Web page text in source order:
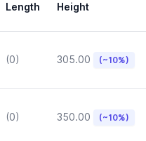
Length Height
(0) 305.00 (~10%)
(0) 350.00 (~10%)